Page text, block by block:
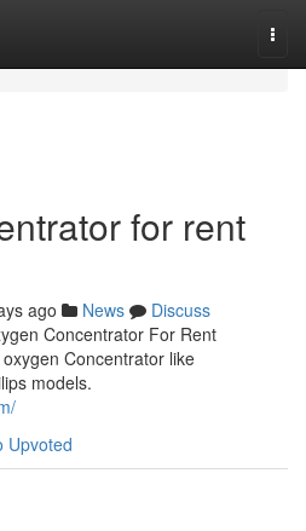
for rent
ago News
Discuss
Concentrator For Rent
Concentrator like
models.
Upvoted